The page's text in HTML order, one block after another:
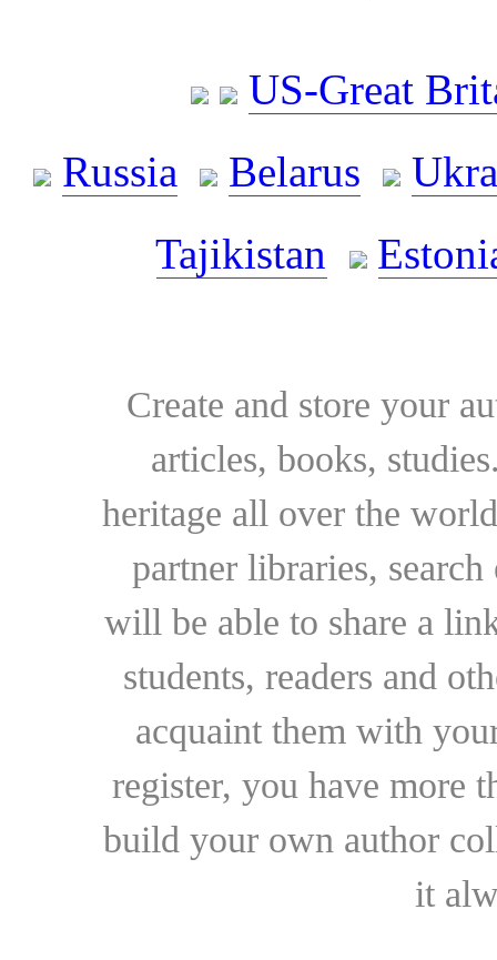
US-Great
Russia
Belarus
Tajikistan
Create and store your
articles, books,
heritage all over the
partner libraries,
will be able to share a
students, readers and
acquaint them with
register, you have more
build your own author
it